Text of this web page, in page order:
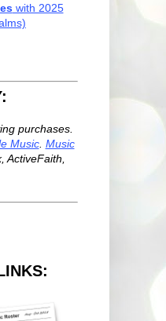
with 2025
purchases.
Music. Music
ActiveFaith,